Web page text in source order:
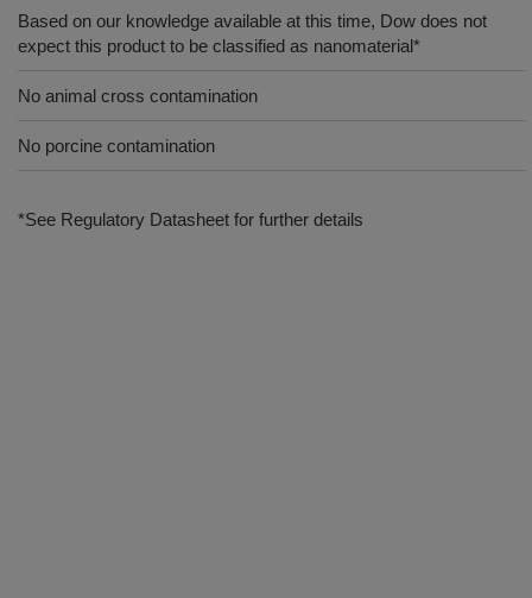
Based on our knowledge available at this time, Dow does not
expect this product to be classified as nanomaterial*
No animal cross contamination
No porcine contamination
*See Regulatory Datasheet for further details